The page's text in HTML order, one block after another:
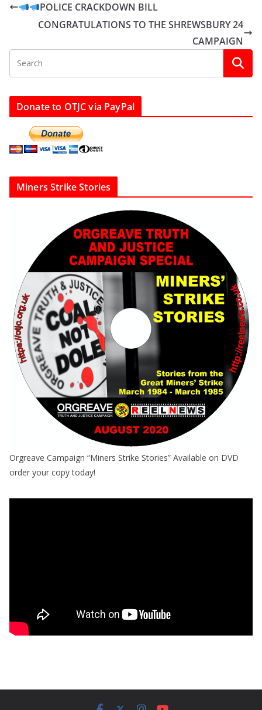
POLICE CRACKDOWN BILL
CONGRATULATIONS TO THE SHREWSBURY 24
CAMPAIGN
Donate to OTJC via PayPal
Miners Strike Stories
Orgreave Campaign “Miners Strike Stories” Available on DVD
order your copy today!